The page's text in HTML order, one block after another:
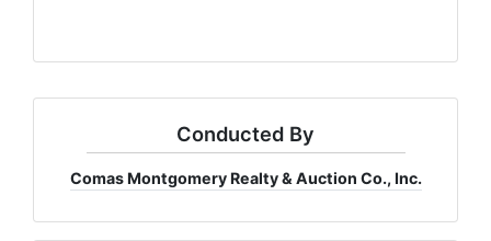
Conducted By
Comas Montgomery Realty & Auction Co., Inc.